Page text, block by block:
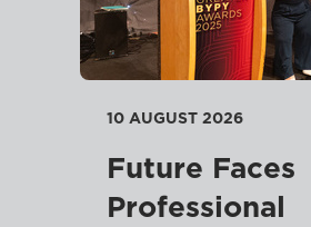
10 AUGUST 2026
Future Faces
Professional